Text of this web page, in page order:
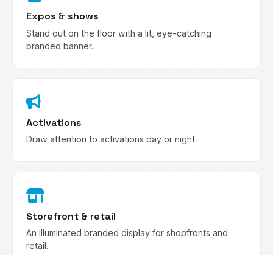
Expos & shows
Stand out on the floor with a lit, eye-catching
branded banner.
Activations
Draw attention to activations day or night.
Storefront & retail
An illuminated branded display for shopfronts and
retail.